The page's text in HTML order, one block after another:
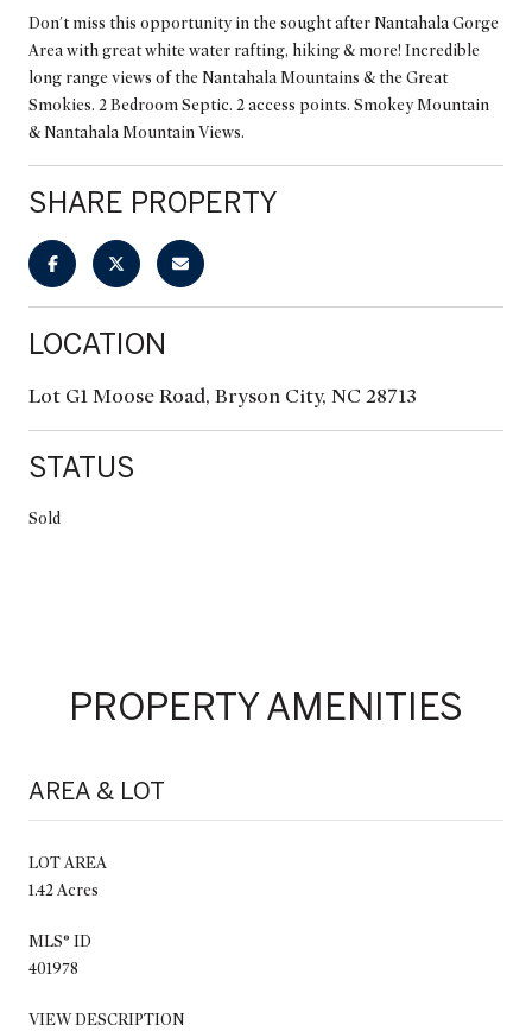
Don't miss this opportunity in the sought after Nantahala Gorge
Area with great white water rafting, hiking & more! Incredible
long range views of the Nantahala Mountains & the Great
Smokies. 2 Bedroom Septic. 2 access points. Smokey Mountain
& Nantahala Mountain Views.
SHARE PROPERTY
LOCATION
Lot G1 Moose Road, Bryson City, NC 28713
STATUS
Sold
PROPERTY AMENITIES
AREA & LOT
LOT AREA
1.42 Acres
MLS® ID
401978
VIEW DESCRIPTION